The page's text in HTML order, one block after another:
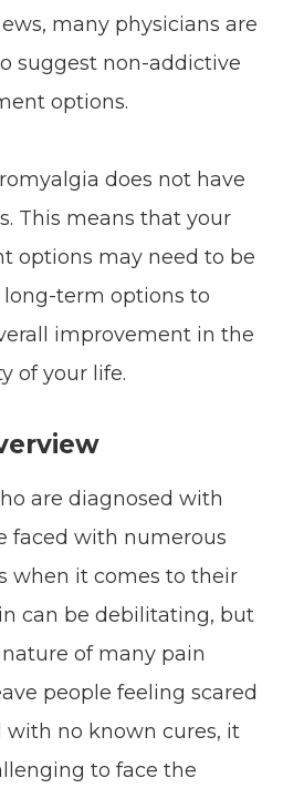
many physicians are
suggest non-addictive
options.
does not have
This means that your
options may need to be
long-term options to
improvement in the
of your life.
are diagnosed with
faced with numerous
when it comes to their
can be debilitating, but
of many pain
people feeling scared
with no known cures, it
to face the